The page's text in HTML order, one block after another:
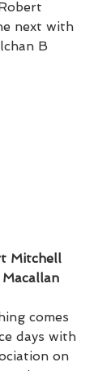
next with
B
Mitchell
comes
days with
on